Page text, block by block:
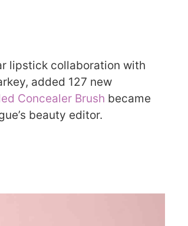
lipstick collaboration with
added 127 new
Concealer Brush became
beauty editor.